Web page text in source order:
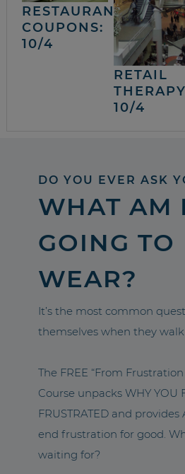
RESTAURANT
COUPONS:
10/4
RETAIL
10/4
DO YOU EVER ASK
WHAT AM I
GOING TO
WEAR?
It’s the most common
themselves when they
The FREE “From
Course unpacks WHY YOU
FRUSTRATED and provides
end frustration for good.
waiting for?